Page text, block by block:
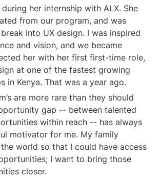
her internship with ALX. She
from our program, and was
into UX design. I was inspired
and vision, and we became
her with her first first-time role,
at one of the fastest growing
in Kenya. That was a year ago.
are more rare than they should
gap -- between talented
within reach -- has always
motivator for me. My family
world so that I could have access
I want to bring those
closer.